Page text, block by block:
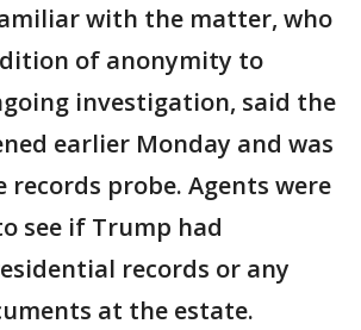
with the matter, who
of anonymity to
investigation, said the
earlier Monday and was
probe. Agents were
see if Trump had
records or any
at the estate.